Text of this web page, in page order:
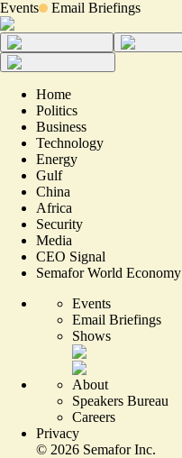
Events Email Briefings
Home
Politics
Business
Technology
Energy
Gulf
China
Africa
Security
Media
CEO Signal
Semafor World Economy
Events
Email Briefings
Shows
About
Speakers Bureau
Careers
Privacy
© 2026 Semafor Inc.